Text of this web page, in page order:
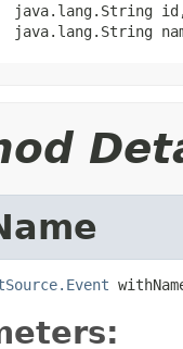
java.lang.String
java.lang.String